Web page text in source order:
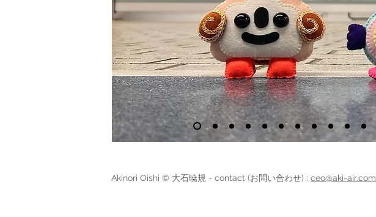
Akinori Oishi © 大石暁規 - contact (お問い合わせ) : ceo@aki-air.com